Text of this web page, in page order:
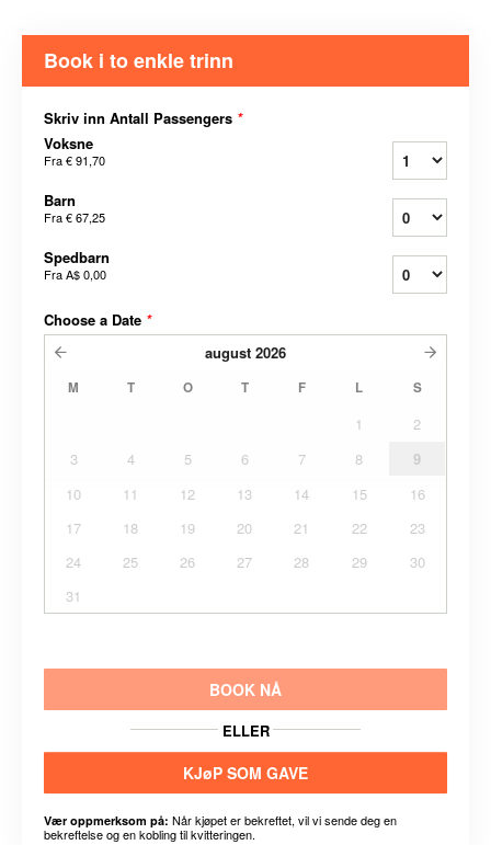
Book i to enkle trinn
Skriv inn Antall Passengers *
Voksne
Fra€ 91,70
Barn
Fra€ 67,25
Spedbarn
FraA$ 0,00
Choose a Date *
august 2026
M T O T F L S
1
2
3
4 5 6 7 8
9
10
11 12 13 14 15
16
17
18 19 20 21 22
23
24
25 26 27 28 29
30
31
BOOK NÅ
ELLER
KJøP SOM GAVE
Vær oppmerksom på: Når kjøpet er bekreftet, vil vi sende deg en
bekreftelse og en kobling til kvitteringen.